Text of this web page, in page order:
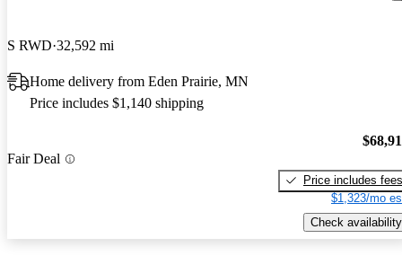
S RWD 32,592 mi
Home delivery from Eden Prairie, MN
Price includes $1,140 shipping
Fair Deal
Price includes fees
$1,323/mo
Check availability